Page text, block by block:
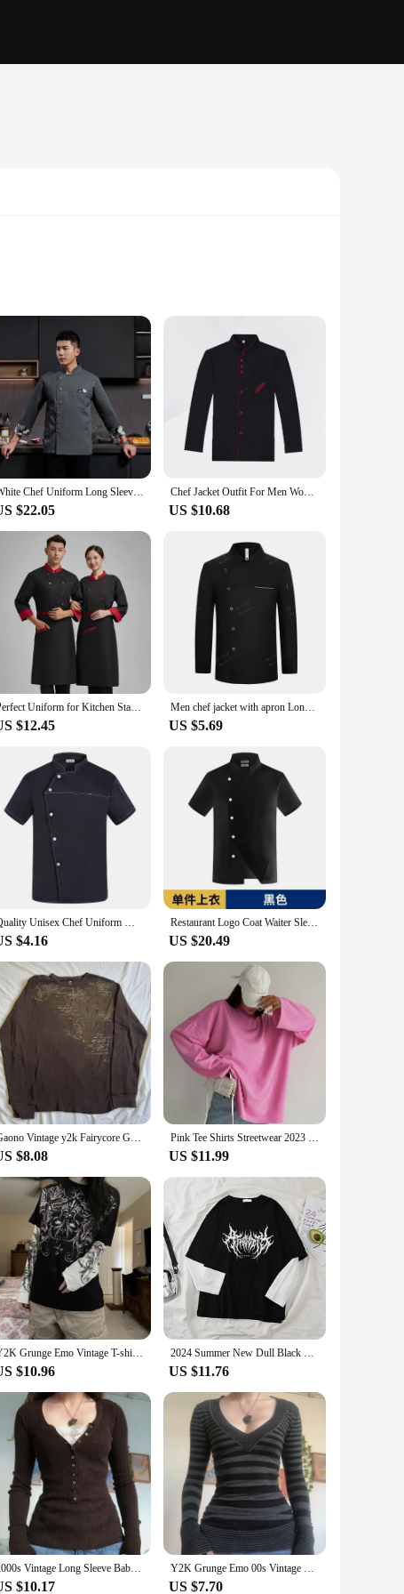
fabric resists stains, ensuring that your chef coat
and breathability, essential for chefs who are always on
and splatters, while the clean lines and classic color
chefs can maintain a professional appearance throughout
needs. The various sizes available cater to different body
choice for chefs who value both functionality and
option for food service businesses. The coat's design
coat is a must-have for anyone in the food service industry
White Chef Uniform Long Sleeve Chef Coat T-shirt Hotel Chef Kitchen Jacket Restaurant Bakery Breathable Cooking Clothes Logo
$22.05
Chef Jacket Outfit For Men Women Uniform Sleeve Jackets S Casual Black Shirts Unisex Coats Cook Clothing Clothes Mens Catering
US $10.68
Perfect Uniform for Kitchen Staff in Restaurants and Hotels Long Sleeve Chef Coat for Big Men in White
$12.45
Men chef jacket with apron Long Sleeve Chef uniform Restaurant Cook Coat Chef T-shirt Work Uniform Hotel Clothes Logo women
US $5.69
Quality Unisex Chef Uniform Men Long Sleeve Chef Jacket Short Sleeve Restaurant Chef Coat Cooking Waiter Work Wear Clothes
$4.16
Restaurant Logo Coat Waiter Sleeve White T-shirt Baker Uniform Jacket Long Hotel Women Chef Clothes Work Cook
US $20.49
Gaono Vintage y2k Fairycore Grunge Graphic Print Crop Tops T-shirts Women Autumn O-neck Long Sleeve T-shirts Aesthetic Clothes
$8.08
Pink Tee Shirts Streetwear 2023 Round Neck Long Sleeve Casual Pullover Tops Women Autumn Thin T-Shirts Lady
US $11.99
Y2K Grunge Emo Vintage T-shirt 2000s Cross Cyber Goth Patchwork Long Sleeve Tees E-girl Gothic Harajuku Loose Tops Women Men
$10.96
2024 Summer New Dull Black Printed Pullover Top Korean Style Loose-fit Two-piece Illusion Long Sleeve T-shirt Women's Wholesale
US $11.76
2000s Vintage Long Sleeve Babydoll Knitted Sweater Tops Cottage Milkmaid Pullovers Aesthetic Grunge Y2k Knitwear T-shirts Women
$10.17
Y2K Grunge Emo 00s Vintage T Shirt Black Grey Striped V Neck Long Sleeve Jumper Tops Chic Women Autumn Retro Mall Goth Tees
US $7.70